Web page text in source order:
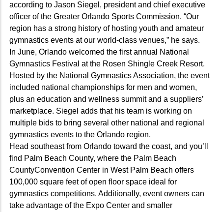
according to Jason Siegel, president and chief executive
officer of the Greater Orlando Sports Commission. “Our
region has a strong history of hosting youth and amateur
gymnastics events at our world-class venues,” he says.
In June, Orlando welcomed the first annual National
Gymnastics Festival at the Rosen Shingle Creek Resort.
Hosted by the National Gymnastics Association, the event
included national championships for men and women,
plus an education and wellness summit and a suppliers’
marketplace. Siegel adds that his team is working on
multiple bids to bring several other national and regional
gymnastics events to the Orlando region.
Head southeast from Orlando toward the coast, and you’ll
find Palm Beach County, where the Palm Beach
CountyConvention Center in West Palm Beach offers
100,000 square feet of open floor space ideal for
gymnastics competitions. Additionally, event owners can
take advantage of the Expo Center and smaller